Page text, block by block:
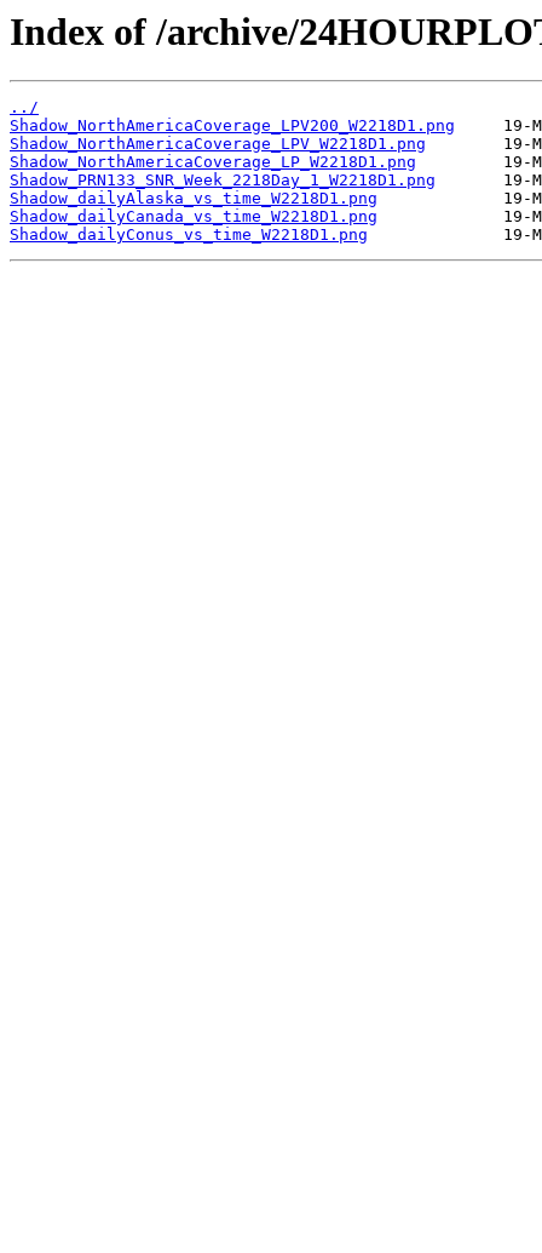
Index of /archive/
../
Shadow_NorthAmericaCoverage_LPV200_W2218D1.png
Shadow_NorthAmericaCoverage_LPV_W2218D1.png
Shadow_NorthAmericaCoverage_LP_W2218D1.png
Shadow_PRN133_SNR_Week_2218Day_1_W2218D1.png
Shadow_dailyAlaska_vs_time_W2218D1.png
Shadow_dailyCanada_vs_time_W2218D1.png
Shadow_dailyConus_vs_time_W2218D1.png